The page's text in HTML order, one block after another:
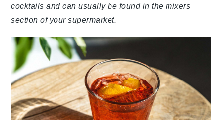
cocktails and can usually be found in the mixers
section of your supermarket.